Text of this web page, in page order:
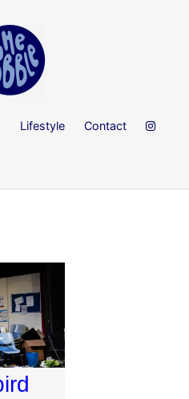
Lifestyle Contact